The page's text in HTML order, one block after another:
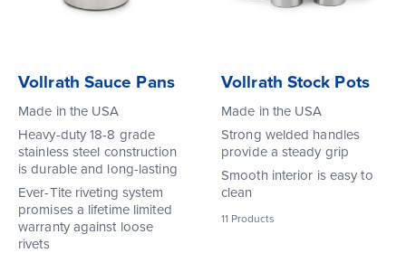
Vollrath Sauce Pans
Made in the USA
Heavy-duty 18-8 grade
stainless steel construction
is durable and long-lasting
Ever-Tite riveting system
promises a lifetime limited
warranty against loose
rivets
Vollrath Stock Pots
Made in the USA
Strong welded handles
provide a steady grip
Smooth interior is easy to
clean
11 Products